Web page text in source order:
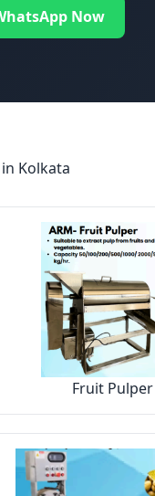
Now
Kolkata
Fruit Pulper